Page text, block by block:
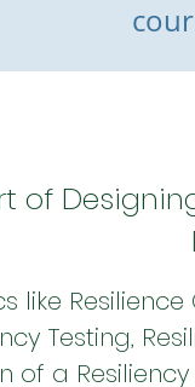
of
like
Testing,
of a